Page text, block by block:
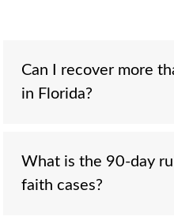
Can I recover more
in Florida?
wrongly refused a
settlement and a
What is the 90-day
faith cases?